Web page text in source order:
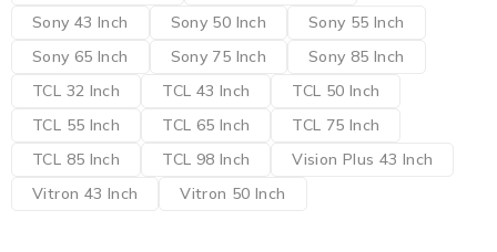
Sony 43 Inch
Sony 50 Inch
Sony 55 Inch
Sony 65 Inch
Sony 75 Inch
Sony 85 Inch
TCL 32 Inch
TCL 43 Inch
TCL 50 Inch
TCL 55 Inch
TCL 65 Inch
TCL 75 Inch
TCL 85 Inch
TCL 98 Inch
Vision Plus 43 Inch
Vitron 43 Inch
Vitron 50 Inch